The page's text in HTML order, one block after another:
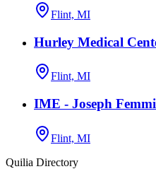
Flint, MI
Hurley Medical
Flint, MI
IME - Joseph
Flint, MI
Quilia Directory